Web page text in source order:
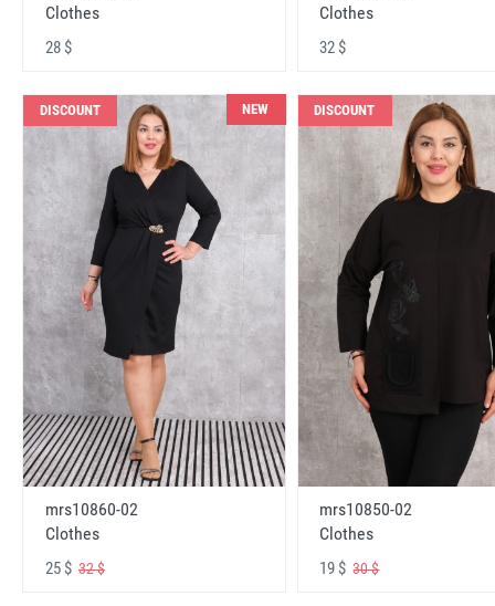
Clothes
28 $
Clothes
32 $
DISCOUNT NEW
mrs10860-02
Clothes
25 $ 32 $
DISCOUNT
mrs10850-02
Clothes
19 $30 $